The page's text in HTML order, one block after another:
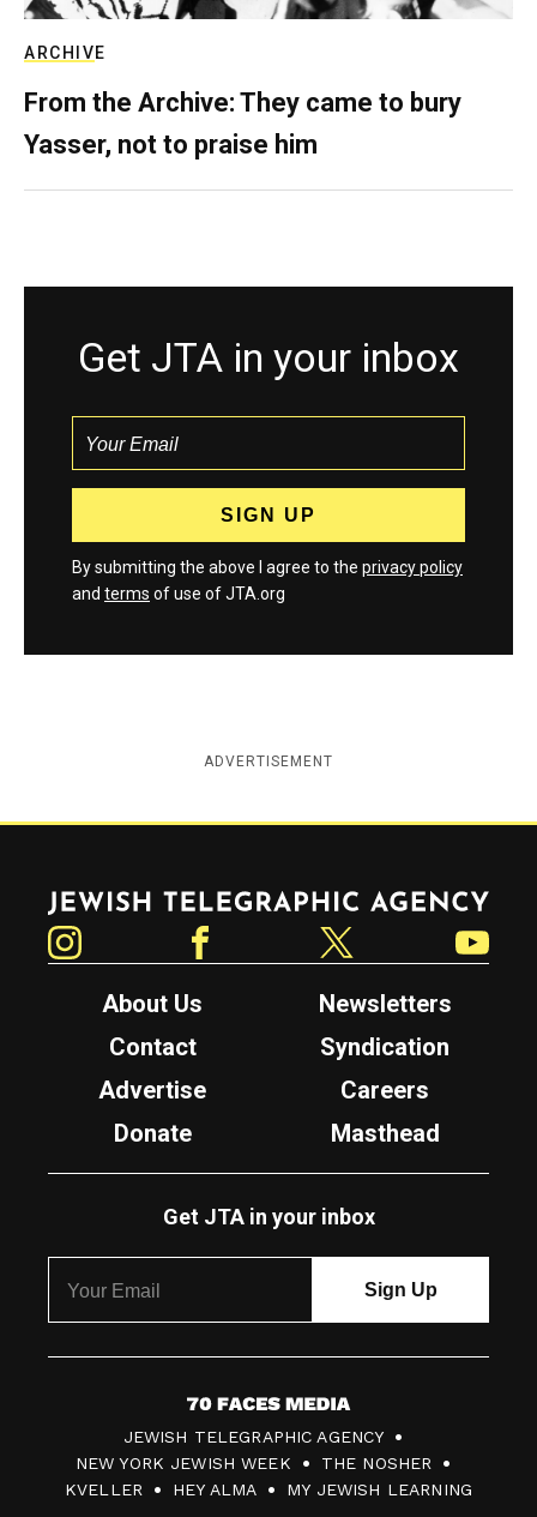
ARCHIVE
From the Archive: They came to bury
Yasser, not to praise him
Get JTA in your inbox
By submitting the above I agree to the privacy policy
and terms of use of JTA.org
ADVERTISEMENT
Jewish Telegraphic Agency
About Us
Newsletters
Contact
Syndication
Advertise
Careers
Donate
Masthead
Get JTA in your inbox
7
0
F
JEWISH TELEGRAPHIC AGENCY
NEW YORK JEWISH WEEK
THE NOSHER
KVELLER
HEY ALMA MY JEWISH LEARNING